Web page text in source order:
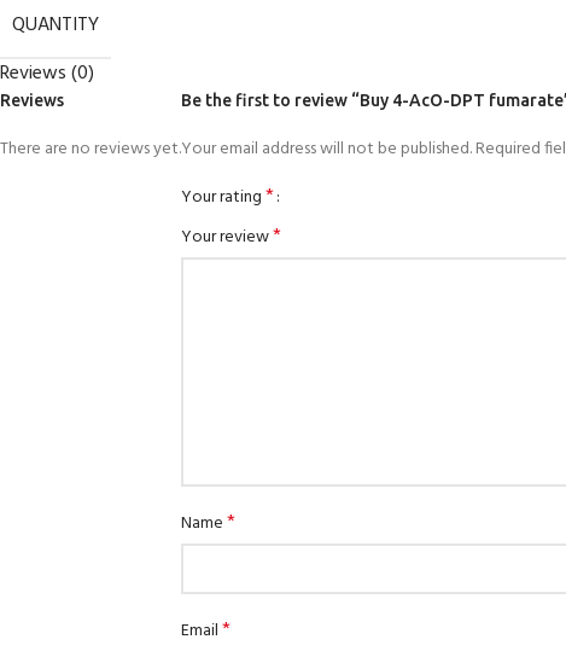
QUANTITY
Reviews (0)
Reviews
There are no reviews yet.
Be the first to review “Buy 4-AcO-DPT
Your email address will not be published.Required
Your rating*
Your review*
Name*
Email*